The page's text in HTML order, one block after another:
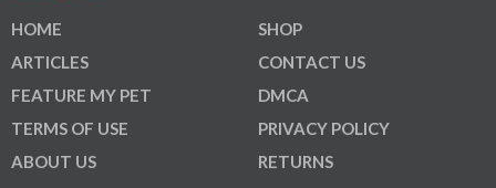
HOME
ARTICLES
FEATURE MY PET
TERMS OF USE
ABOUT US
SHOP
CONTACT US
DMCA
PRIVACY POLICY
RETURNS